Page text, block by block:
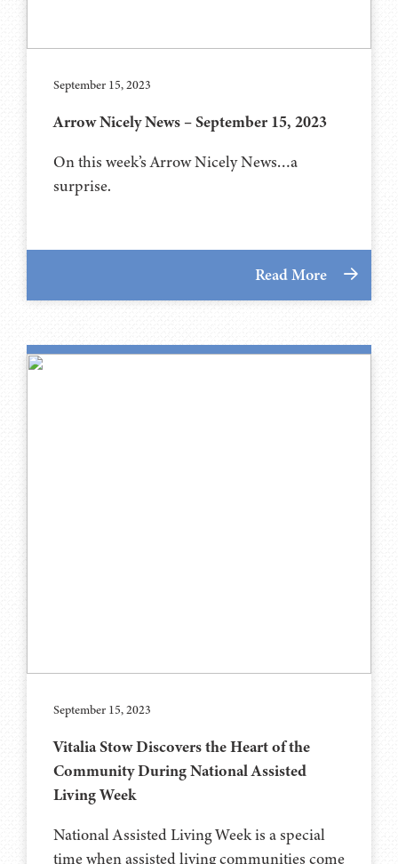
September 15, 2023
Arrow Nicely News – September 15, 2023
On this week’s Arrow Nicely News…a
surprise.
Read More
September 15, 2023
Vitalia Stow Discovers the Heart of the
Community During National Assisted
Living Week
National Assisted Living Week is a special
time when assisted living communities come